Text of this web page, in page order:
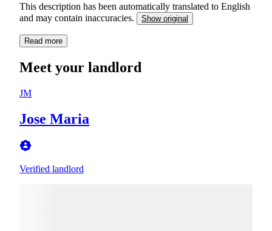
This description has been automatically translated to English
and may contain inaccuracies.
Show original
Read more
Meet your landlord
JM
Jose Maria
Verified landlord